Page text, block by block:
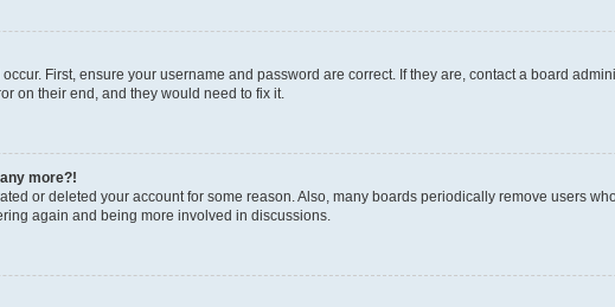
First, ensure your username and password are correct. If they are, contact a board
on their end, and they would need to fix it.
more?!
or deleted your account for some reason. Also, many boards periodically remove users
again and being more involved in discussions.